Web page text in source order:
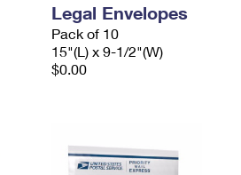
Legal Envelopes
Pack of 10
15"(L) x 9-1/2"(W)
$0.00